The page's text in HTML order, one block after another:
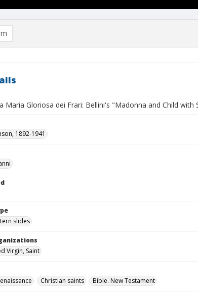
Maria Gloriosa dei Frari: Bellini's "Madonna and Child
1892-1941
slides
Virgin, Saint
Christian saints Bible. New Testament